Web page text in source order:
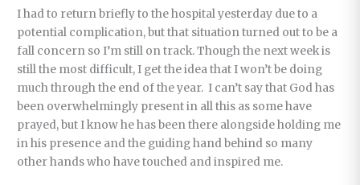
I had to return briefly to the hospital yesterday due to a
potential complication, but that situation turned out to be a
fall concern so I’m still on track. Though the next week is
still the most difficult, I get the idea that I won’t be doing
much through the end of the year. I can’t say that God has
been overwhelmingly present in all this as some have
prayed, but I know he has been there alongside holding me
in his presence and the guiding hand behind so many
other hands who have touched and inspired me.